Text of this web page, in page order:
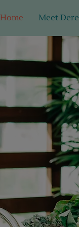
Home Meet